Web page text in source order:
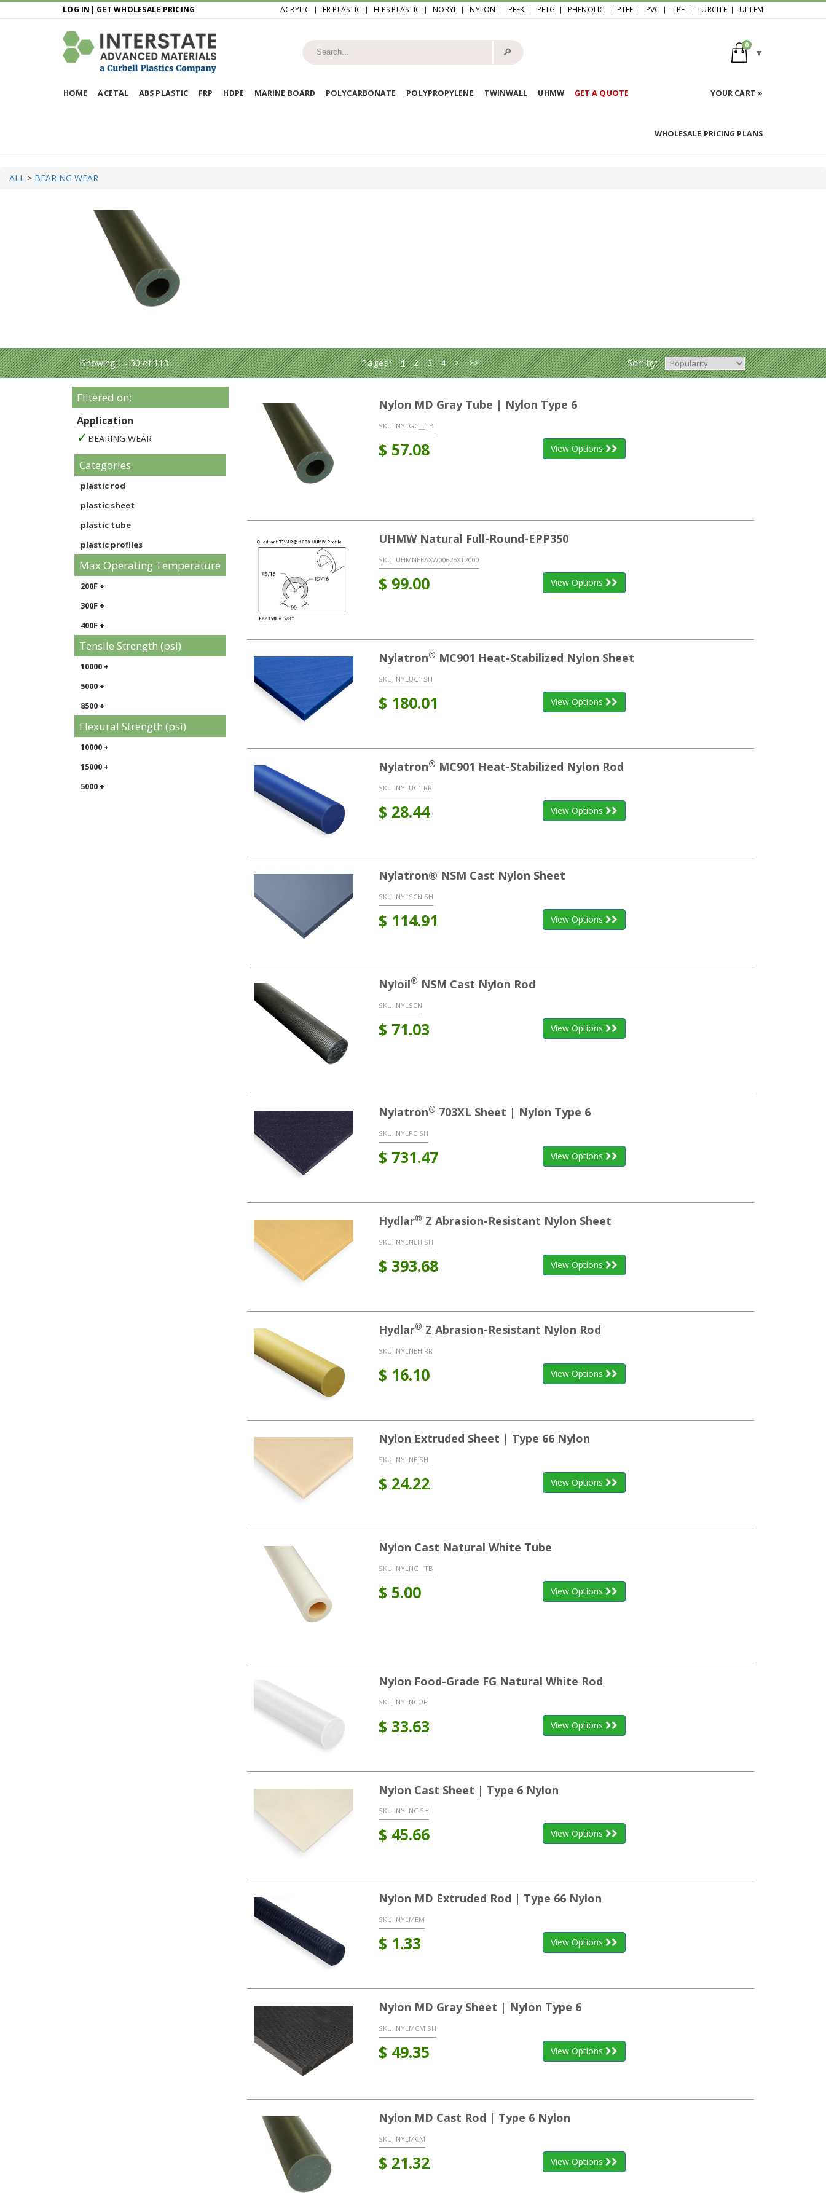
LOG IN | GET WHOLESALE PRICING ACRYLIC FR PLASTIC HIPS PLASTIC NORYL NYLON PEEK PETG PHENOLIC PTFE PVC TPE TURCITE ULTEM
🔎︎
0
HOME ACETAL ABS PLASTIC FRP HDPE MARINE BOARD POLYCARBONATE POLYPROPYLENE TWINWALL UHMW GET A QUOTE YOUR CART »
WHOLESALE PRICING PLANS
ALL > BEARING WEAR
Showing 1 - 30 of 113 Pages: 1 2 3 4 > >> Sort by:
Filtered on:
Application
BEARING WEAR
Categories
plastic rod
plastic sheet
plastic tube
plastic profiles
Max Operating Temperature
200F +
300F +
400F +
Tensile Strength (psi)
10000 +
5000 +
8500 +
Flexural Strength (psi)
10000 +
15000 +
5000 +
Nylon MD Gray Tube | Nylon Type 6
SKU: NYLGC__TB
$ 57.08 View Options
UHMW Natural Full-Round-EPP350
SKU: UHMNEEAXW00625X12000
$ 99.00 View Options
Nylatron® MC901 Heat-Stabilized Nylon Sheet
SKU: NYLUC1 SH
$ 180.01 View Options
Nylatron® MC901 Heat-Stabilized Nylon Rod
SKU: NYLUC1 RR
$ 28.44 View Options
Nylatron® NSM Cast Nylon Sheet
SKU: NYLSCN SH
$ 114.91 View Options
Nyloil® NSM Cast Nylon Rod
SKU: NYLSCN
$ 71.03 View Options
Nylatron® 703XL Sheet | Nylon Type 6
SKU: NYLPC SH
$ 731.47 View Options
Hydlar® Z Abrasion-Resistant Nylon Sheet
SKU: NYLNEH SH
$ 393.68 View Options
Hydlar® Z Abrasion-Resistant Nylon Rod
SKU: NYLNEH RR
$ 16.10 View Options
Nylon Extruded Sheet | Type 66 Nylon
SKU: NYLNE SH
$ 24.22 View Options
Nylon Cast Natural White Tube
SKU: NYLNC__TB
$ 5.00 View Options
Nylon Food-Grade FG Natural White Rod
SKU: NYLNCOF
$ 33.63 View Options
Nylon Cast Sheet | Type 6 Nylon
SKU: NYLNC SH
$ 45.66 View Options
Nylon MD Extruded Rod | Type 66 Nylon
SKU: NYLMEM
$ 1.33 View Options
Nylon MD Gray Sheet | Nylon Type 6
SKU: NYLMCM SH
$ 49.35 View Options
Nylon MD Cast Rod | Type 6 Nylon
SKU: NYLMCM
$ 21.32 View Options